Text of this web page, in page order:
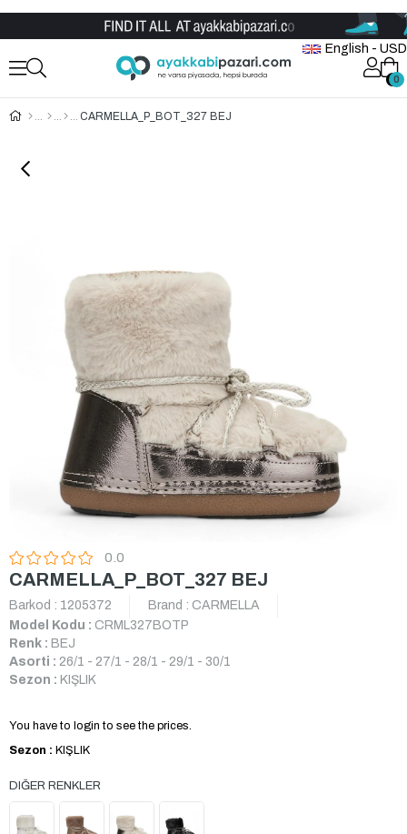
English - USD
00
CARMELLA_P_BOT_327 BEJ
0.0
CARMELLA_P_BOT_327 BEJ
Barkod : 1205372 Brand : CARMELLA
Model Kodu : CRML327BOTP
Renk : BEJ
Asorti : 26/1 - 27/1 - 28/1 - 29/1 - 30/1
Sezon : KIŞLIK
You have to login to see the prices.
Sezon : KIŞLIK